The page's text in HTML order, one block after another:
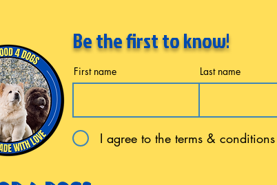
Be the first to know!
First name Last name
I agree to the terms & conditions